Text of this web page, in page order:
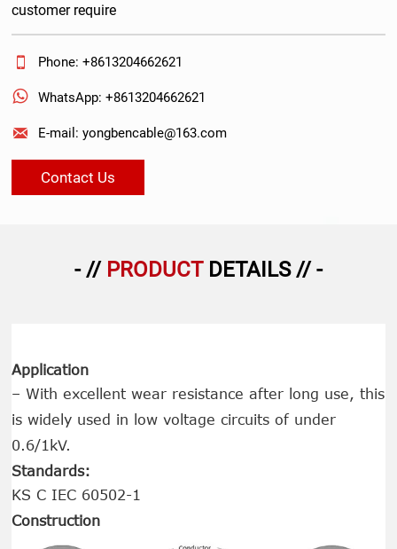
customer require
 Phone: +8613204662621
 WhatsApp: +8613204662621
 E-mail: yongbencable@163.com
Contact Us
- // PRODUCTDETAILS // -
Application
– With excellent wear resistance after long use, this
is widely used in low voltage circuits of under
0.6/1kV.
Standards:
KS C IEC 60502-1
Construction